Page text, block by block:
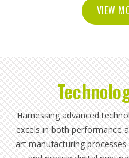
VIEW
Harnessing advanced
excels in both performance
art manufacturing